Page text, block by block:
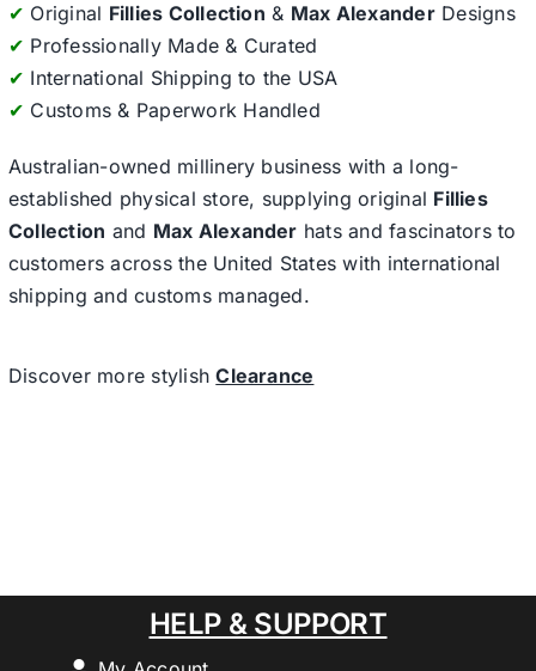
✔ Original Fillies Collection & Max AlexanderDesigns
✔ Professionally Made & Curated
✔ International Shipping to the USA
✔ Customs & Paperwork Handled
Australian-owned millinery business with a long-
established physical store, supplying original Fillies
Collection and Max Alexander hats and fascinators to
customers across the United States with international
shipping and customs managed.
Discover more stylishClearance
HELP & SUPPORT